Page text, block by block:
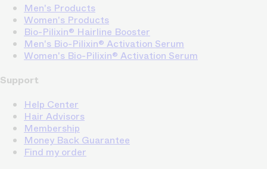
Men's Products
Women's Products
Bio-Pilixin® Hairline Booster
Men's Bio-Pilixin® Activation Serum
Women's Bio-Pilixin® Activation Serum
Support
Help Center
Hair Advisors
Membership
Money Back Guarantee
Find my order